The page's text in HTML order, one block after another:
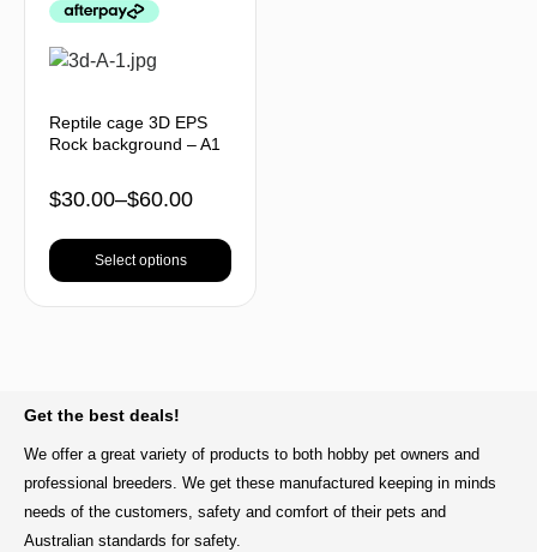
Reptile cage 3D EPS
Rock background – A1
$30.00–$60.00
Select options
Get the best deals!
We offer a great variety of products to both hobby pet owners and
professional breeders. We get these manufactured keeping in minds
needs of the customers, safety and comfort of their pets and
Australian standards for safety.